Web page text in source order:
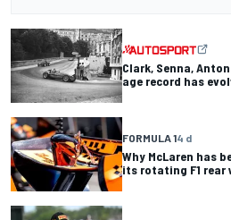
Clark, Senna,
age record has
FORMULA 14 d
Why McLaren has
its rotating F1 rear